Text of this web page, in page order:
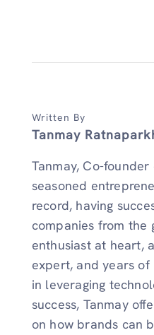
Written By
Tanmay
Tanmay, Co-founder
seasoned
record, having
companies from the
enthusiast at heart,
expert, and years
in leveraging
success, Tanmay
on how brands can